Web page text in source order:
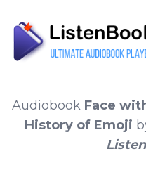
Audiobook Face
History of Emoji